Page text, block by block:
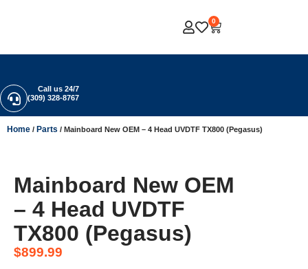
0
Call us 24/7
(309) 328-8767
Home / Parts / Mainboard New OEM – 4 Head UVDTF TX800 (Pegasus)
Mainboard New OEM
– 4 Head UVDTF
TX800 (Pegasus)
$899.99